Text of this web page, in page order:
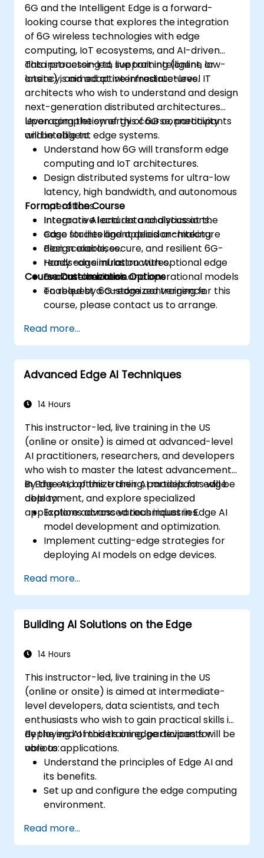
6G and the Intelligent Edge is a forward-
looking course that explores the integration
of 6G wireless technologies with edge
computing, IoT ecosystems, and AI-driven
data processing to support intelligent, low-
latency, and adaptive infrastructures.
This instructor-led, live training (online or
onsite) is aimed at intermediate-level IT
architects who wish to understand and design
next-generation distributed architectures
leveraging the synergy of 6G connectivity
and intelligent edge systems.
Upon completion of this course, participants
will be able to:
Understand how 6G will transform edge
computing and IoT architectures.
Design distributed systems for ultra-low
latency, high bandwidth, and autonomous
operations.
Integrate AI and data analytics at the
edge for intelligent decision-making.
Plan scalable, secure, and resilient 6G-
ready edge infrastructures.
Evaluate business and operational models
enabled by 6G-edge convergence.
Format of the Course
Interactive lectures and discussions.
Case studies and applied architecture
design exercises.
Hands-on simulation with optional edge
or container tools.
Course Customization Options
To request a customized training for this
course, please contact us to arrange.
Read more...
Advanced Edge AI Techniques
14 Hours
This instructor-led, live training in the US
(online or onsite) is aimed at advanced-level
AI practitioners, researchers, and developers
who wish to master the latest advancements
in Edge AI, optimize their AI models for edge
deployment, and explore specialized
applications across various industries.
By the end of this training, participants will be
able to:
Explore advanced techniques in Edge AI
model development and optimization.
Implement cutting-edge strategies for
deploying AI models on edge devices.
for advanced Edge AI applications.
Optimize performance and efficiency of
Edge AI solutions.
Explore innovative use cases and
Address advanced ethical and security
Read more...
Building AI Solutions on the Edge
14 Hours
This instructor-led, live training in the US
(online or onsite) is aimed at intermediate-
level developers, data scientists, and tech
enthusiasts who wish to gain practical skills in
deploying AI models on edge devices for
various applications.
By the end of this training, participants will be
able to:
Understand the principles of Edge AI and
its benefits.
Set up and configure the edge computing
environment.
edge deployment.
Implement practical AI solutions on edge
Read more...